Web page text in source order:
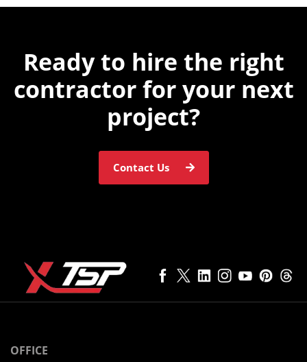
Ready to hire the right
contractor foryour next
project?
Contact Us
OFFICE